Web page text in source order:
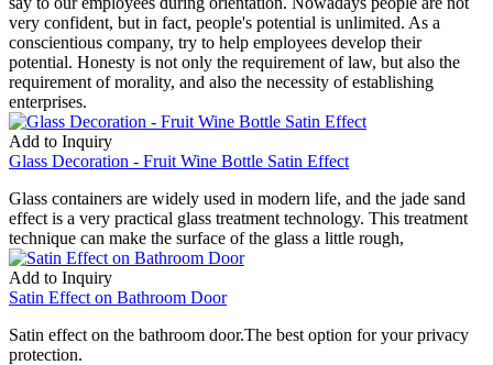
very confident, but in fact, people's potential is unlimited. As a
conscientious company, try to help employees develop their
potential. Honesty is not only the requirement of law, but also the
requirement of morality, and also the necessity of establishing
enterprises.
Add to Inquiry
Glass Decoration - Fruit Wine Bottle Satin Effect
Glass containers are widely used in modern life, and the jade sand
effect is a very practical glass treatment technology. This treatment
technique can make the surface of the glass a little rough,
Add to Inquiry
Satin Effect on Bathroom Door
Satin effect on the bathroom door.The best option for your privacy
protection.